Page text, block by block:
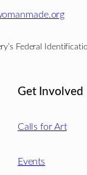
Federal
Get Involved
Calls for Art
Events